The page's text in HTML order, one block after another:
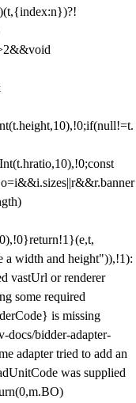
width and height")),!1):
vastUrl or renderer
some required
is missing
docs/bidder-adapter-
adapter tried to add an
was supplied